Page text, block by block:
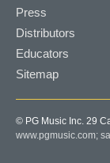
Press
Distributors
Educators
Sitemap
© PG Music Inc. 29
www.pgmusic.com;